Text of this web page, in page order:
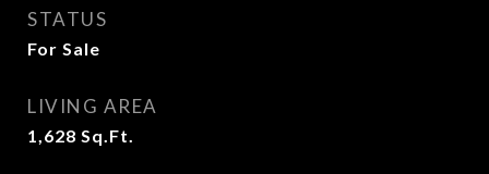
STATUS
For Sale
LIVING AREA
1,628 Sq.Ft.